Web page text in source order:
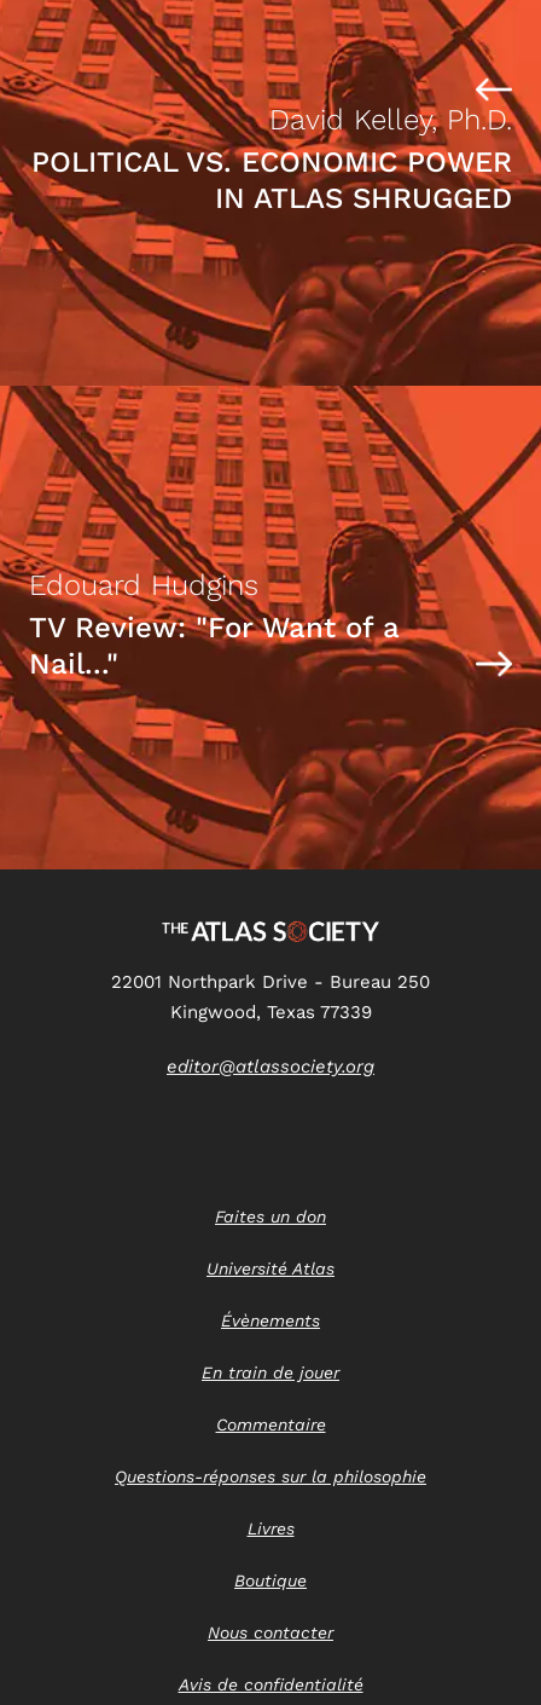
David Kelley, Ph.D.
POLITICAL VS. ECONOMIC POWER
IN ATLAS SHRUGGED
Edouard Hudgins
TV Review: "For Want of a
Nail..."
22001 Northpark Drive - Bureau 250
Kingwood, Texas 77339
editor@atlassociety.org
Faites un don
Université Atlas
Évènements
En train de jouer
Commentaire
Questions-réponses sur la philosophie
Livres
Boutique
Nous contacter
Avis de confidentialité